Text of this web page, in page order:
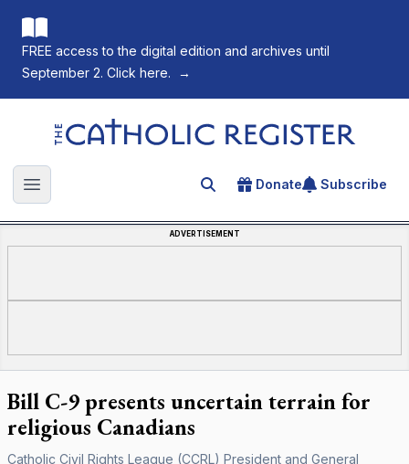
FREE access to the digital edition and archives until
September 2. Click here.
→
The Catholic Register
Open main menu Search for an article
Donate Subscribe
ADVERTISEMENT
Bill C-9 presents uncertain terrain for
religious Canadians
Catholic Civil Rights League (CCRL) President and General